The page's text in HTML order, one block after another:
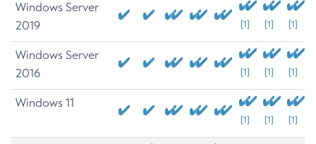
Windows Server
2019
[1] [1] [1]
Windows Server
2016
[1] [1] [1]
Windows 11
[1] [1] [1]